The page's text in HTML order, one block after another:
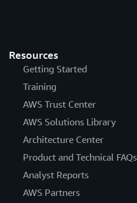
Resources
Getting Started
Training
AWS Trust Center
AWS Solutions Library
Architecture Center
Product and Technical FAQs
Analyst Reports
AWS Partners